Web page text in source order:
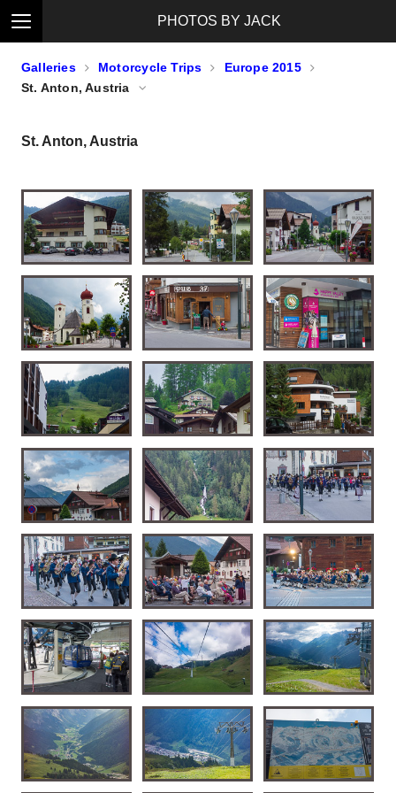
Galleries Motorcycle Trips
Europe 2015
St. Anton, Austria
St. Anton, Austria
PHOTOS BY JACK